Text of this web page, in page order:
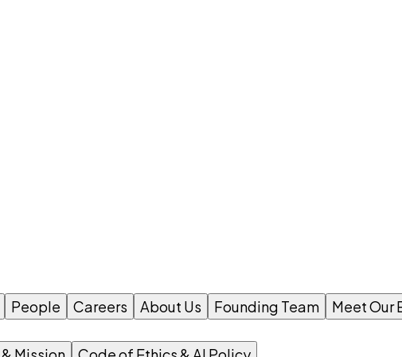
People Careers About Us Founding Team Meet Our